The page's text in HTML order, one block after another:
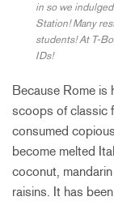
in so we
Station! Many
students! At T-
IDs!
Because Rome is
scoops of classic
consumed
become melted
coconut,
raisins. It has